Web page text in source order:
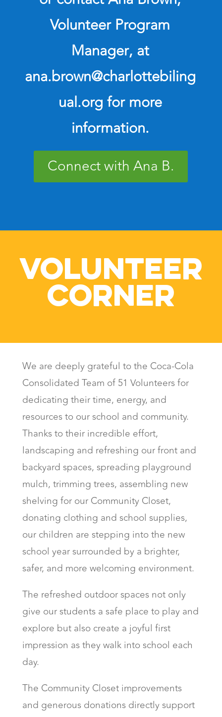
Volunteer Program
Manager, at
ana.brown@charlottebiling
ual.org for more
information.
Connect with Ana B.
VOLUNTEER
CORNER
We are deeply grateful to the Coca-Cola
Consolidated Team of 51 Volunteers for
dedicating their time, energy, and
resources to our school and community.
Thanks to their incredible effort,
landscaping and refreshing our front and
backyard spaces, spreading playground
mulch, trimming trees, assembling new
shelving for our Community Closet,
donating clothing and school supplies,
our children are stepping into the new
school year surrounded by a brighter,
safer, and more welcoming environment.
The refreshed outdoor spaces not only
give our students a safe place to play and
explore but also create a joyful first
impression as they walk into school each
day.
The Community Closet improvements
and generous donations directly support